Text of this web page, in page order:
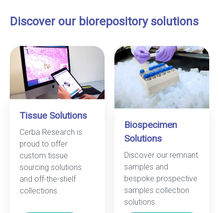
Discover our biorepository solutions
Tissue Solutions
Cerba Research is
proud to offer
custom tissue
sourcing solutions
and off-the-shelf
collections.
Biospecimen
Solutions
Discover our remnant
samples and
bespoke prospective
samples collection
solutions.